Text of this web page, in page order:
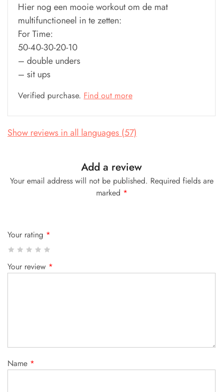
Hier nog een mooie workout om de mat
multifunctioneel in te zetten:
For Time:
50-40-30-20-10
– double unders
– sit ups
Verified purchase. Find out more
Show reviews in all languages (57)
Add a review
Your email address will not be published. Required fields are
marked *
Your rating *
Your review *
Name *